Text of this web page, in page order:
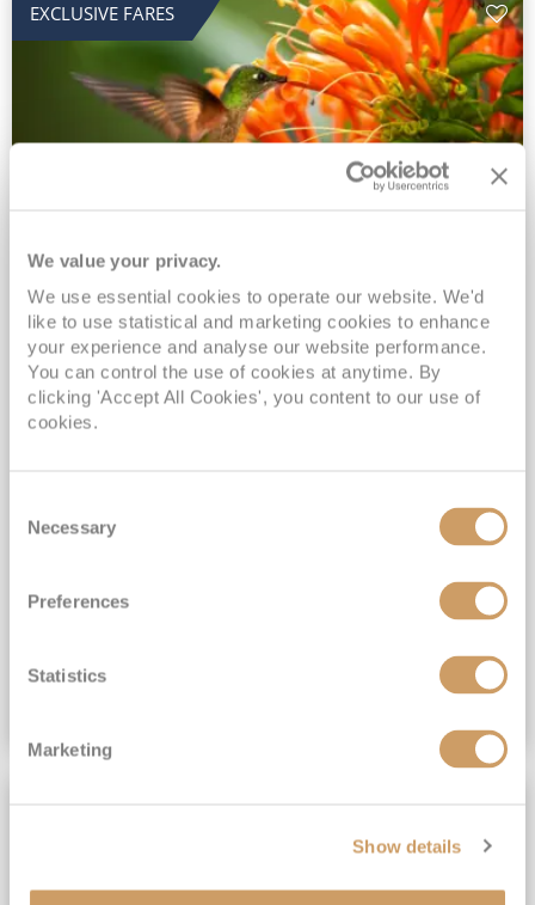
We value your privacy.
We use essential cookies to operate our website. We'd
like to use statistical and marketing cookies to enhance
your experience and analyse our website performance.
You can control the use of cookies at anytime. By
clicking 'Accept All Cookies', you content to our use of
cookies.
Selection
Necessary
Preferences
Statistics
Marketing
Show details
EXCLUSIVE FARES
2028 No-Fly Amazon & Antarctic
Adventure
Borealis 05 Jan 2028
87 nights
No-Fly Cruise
Southampton
Traditional No-Fly British Cruising from Southampton*
Exclusive FREE Door to Door Transfers up to 150 miles each way*
(full fare £15,499)